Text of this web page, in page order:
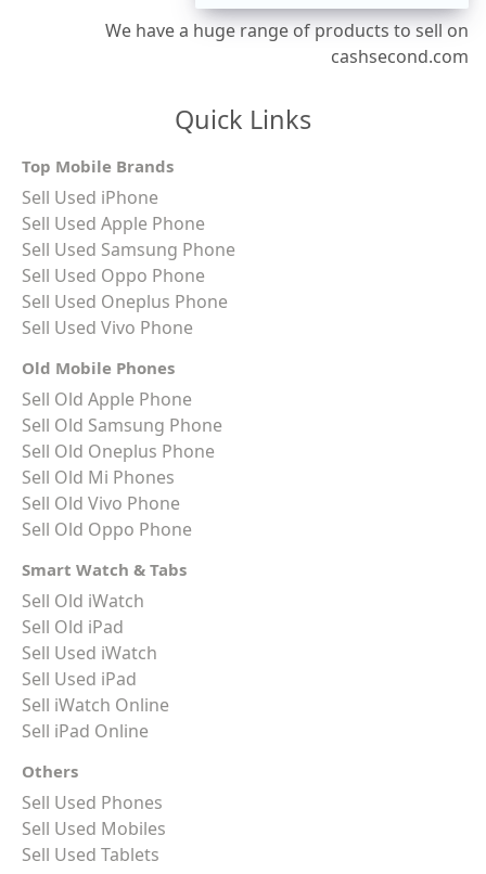
We have a huge range of products to sell on
cashsecond.com
Quick Links
Top Mobile Brands
Sell Used iPhone
Sell Used Apple Phone
Sell Used Samsung Phone
Sell Used Oppo Phone
Sell Used Oneplus Phone
Sell Used Vivo Phone
Old Mobile Phones
Sell Old Apple Phone
Sell Old Samsung Phone
Sell Old Oneplus Phone
Sell Old Mi Phones
Sell Old Vivo Phone
Sell Old Oppo Phone
Smart Watch & Tabs
Sell Old iWatch
Sell Old iPad
Sell Used iWatch
Sell Used iPad
Sell iWatch Online
Sell iPad Online
Others
Sell Used Phones
Sell Used Mobiles
Sell Used Tablets